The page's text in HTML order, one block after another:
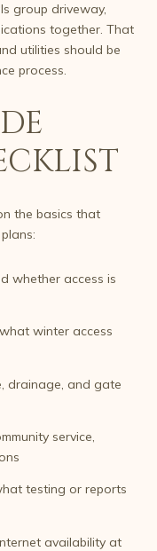
group driveway,
together. That
utilities should be
process.
the basics that
whether access is
winter access
drainage, and gate
service,
testing or reports
availability at